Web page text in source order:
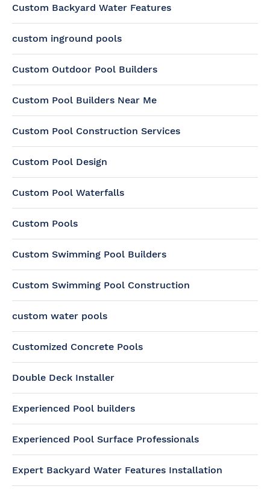
Custom Backyard Water Features
custom inground pools
Custom Outdoor Pool Builders
Custom Pool Builders Near Me
Custom Pool Construction Services
Custom Pool Design
Custom Pool Waterfalls
Custom Pools
Custom Swimming Pool Builders
Custom Swimming Pool Construction
custom water pools
Customized Concrete Pools
Double Deck Installer
Experienced Pool builders
Experienced Pool Surface Professionals
Expert Backyard Water Features Installation